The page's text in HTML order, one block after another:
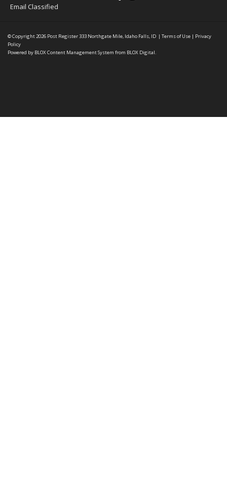
Email Classified
© Copyright 2026 Post Register333 Northgate Mile, Idaho Falls, ID | Terms of Use | Privacy
Policy
Powered by BLOX Content Management System from BLOX Digital.